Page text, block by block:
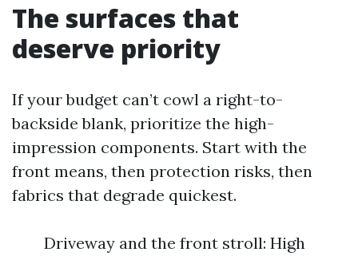
The surfaces that
deserve priority
If your budget can’t cowl a right-to-
backside blank, prioritize the high-
impression components. Start with the
front means, then protection risks, then
fabrics that degrade quickest.
Driveway and the front stroll: High